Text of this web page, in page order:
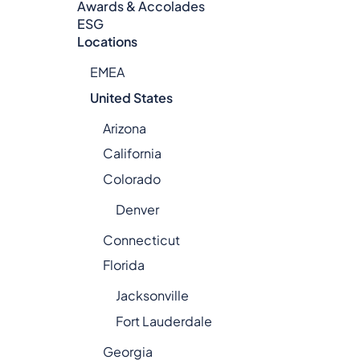
Awards & Accolades
ESG
Locations
EMEA
United States
Arizona
California
Colorado
Denver
Connecticut
Florida
Jacksonville
Fort Lauderdale
Georgia